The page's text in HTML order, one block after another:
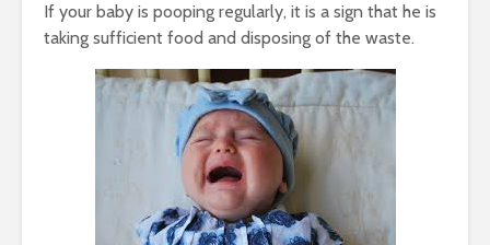
If your baby is pooping regularly, it is a sign that he is
taking sufficient food and disposing of the waste.